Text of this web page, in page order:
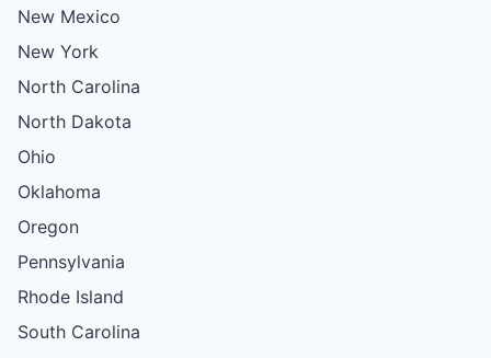
New Mexico
New York
North Carolina
North Dakota
Ohio
Oklahoma
Oregon
Pennsylvania
Rhode Island
South Carolina